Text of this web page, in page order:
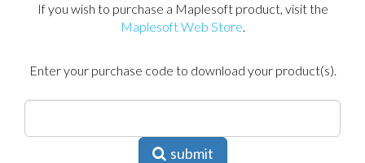
If you wish to purchase a Maplesoft product, visit the
Maplesoft Web Store.
Enter your purchase code to download your product(s).
submit